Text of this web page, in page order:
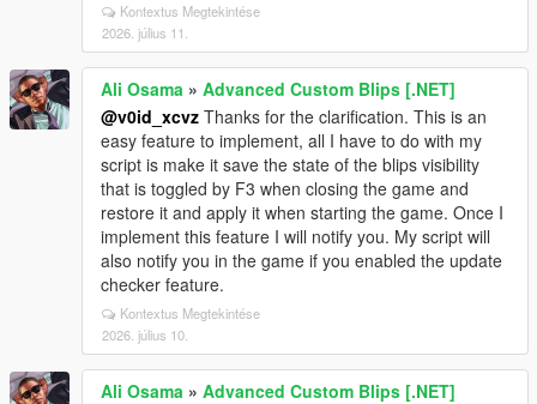
Kontextus Megtekintése
2026. július 11.
Ali Osama » Advanced Custom Blips [.NET]
@v0id_xcvz Thanks for the clarification. This is an
easy feature to implement, all I have to do with my
script is make it save the state of the blips visibility
that is toggled by F3 when closing the game and
restore it and apply it when starting the game. Once I
implement this feature I will notify you. My script will
also notify you in the game if you enabled the update
checker feature.
Kontextus Megtekintése
2026. július 10.
Ali Osama » Advanced Custom Blips [.NET]